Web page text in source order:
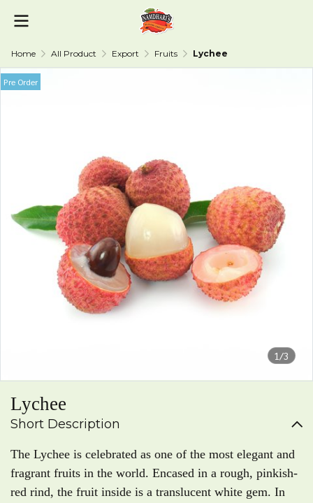
Home All Product Export Fruits Lychee
1/3
Pre Order
Lychee
Short Description
The Lychee is celebrated as one of the most elegant and
fragrant fruits in the world. Encased in a rough, pinkish-
red rind, the fruit inside is a translucent white gem. In